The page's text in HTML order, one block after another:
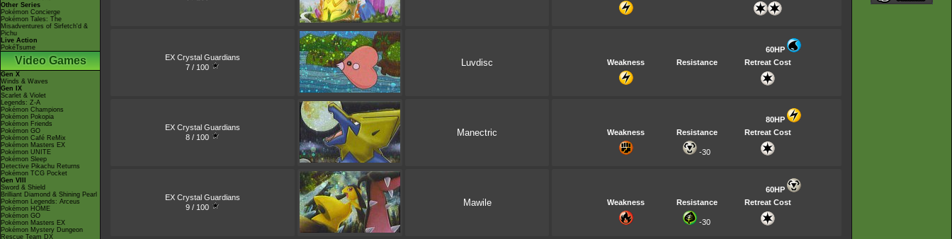
Other Series
Pokémon Concierge
Pokémon Tales: The
Misadventures of Sirfetch'd &
Pichu
Live Action
PokéTsume
Video Games
Gen X
Winds & Waves
Gen IX
Scarlet & Violet
Legends: Z-A
Pokémon Champions
Pokémon Pokopia
Pokémon Friends
Pokémon GO
Pokémon Café ReMix
Pokémon Masters EX
Pokémon UNITE
Pokémon Sleep
Detective Pikachu Returns
Pokémon TCG Pocket
Gen VIII
Sword & Shield
Brilliant Diamond & Shining Pearl
Pokémon Legends: Arceus
Pokémon HOME
Pokémon GO
Pokémon Masters EX
Pokémon Mystery Dungeon
Rescue Team DX
EX Crystal Guardians
7 / 100
Luvdisc
60HP
Weakness
Resistance Retreat Cost
EX Crystal Guardians
8 / 100
Manectric
80HP
Weakness
Resistance Retreat Cost
-30
EX Crystal Guardians
9 / 100
Mawile
60HP
Weakness
Resistance Retreat Cost
-30